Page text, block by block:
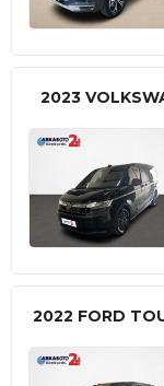
2023
2022 FORD